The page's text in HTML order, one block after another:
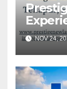
InNOV 24,